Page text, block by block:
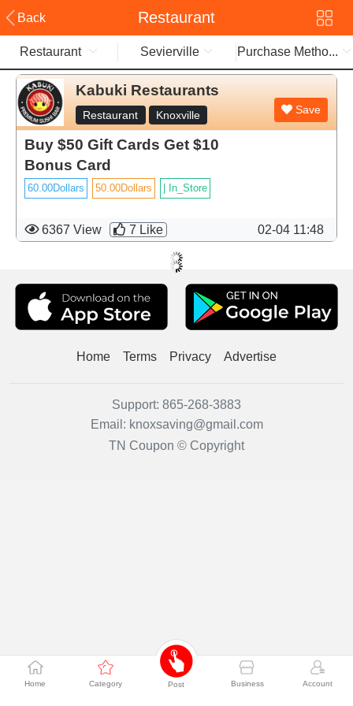
Back Restaurant
Home Category Post Business Account
Restaurant Sevierville Purchase Metho...
Kabuki Restaurants
Restaurant Knoxville Save
Buy $50 Gift Cards Get $10
Bonus Card
60.00Dollars 50.00Dollars In_Store
6367 View 7 Like 02-04 11:48
Home Terms Privacy Advertise
Support: 865-268-3883
Email: knoxsaving@gmail.com
TN Coupon © Copyright